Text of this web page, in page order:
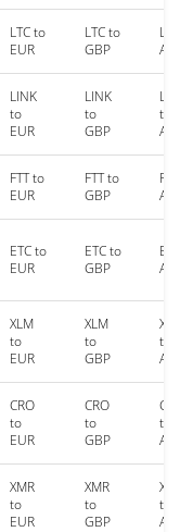
LTC to
EUR
LTC to
GBP
LINK
to
EUR
LINK
to
GBP
to
FTT to
EUR
FTT to
GBP
ETC to
EUR
ETC to
GBP
XLM
to
EUR
XLM
to
GBP
to
CRO
to
EUR
CRO
to
GBP
to
XMR
to
EUR
XMR
to
GBP
to